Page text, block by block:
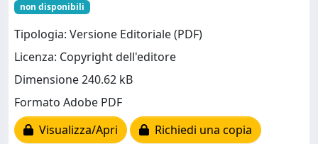
non disponibili
Tipologia: Versione Editoriale (PDF)
Licenza: Copyright dell'editore
Dimensione 240.62 kB
Formato Adobe PDF
Visualizza/Apri
Richiedi una copia